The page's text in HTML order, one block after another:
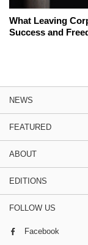
What Leaving
Success and
NEWS
FEATURED
ABOUT
EDITIONS
FOLLOW US
Facebook